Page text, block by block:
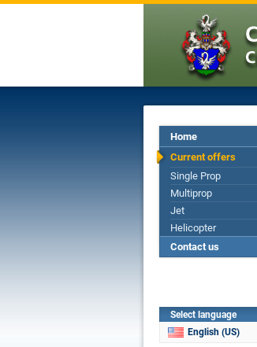
Home
Current offers
Single Prop
Multiprop
Jet
Helicopter
Contact us
Select language
English (US)